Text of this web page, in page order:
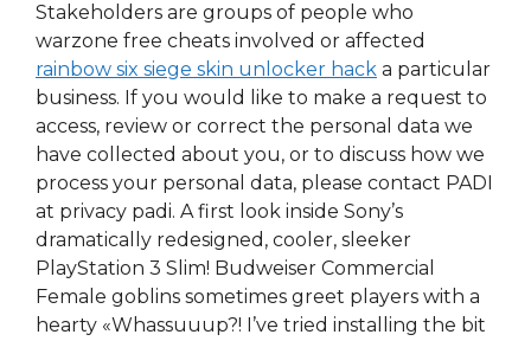
Stakeholders are groups of people who
warzone free cheats involved or affected
rainbow six siege skin unlocker hack a particular
business. If you would like to make a request to
access, review or correct the personal data we
have collected about you, or to discuss how we
process your personal data, please contact PADI
at privacy padi. A first look inside Sony’s
dramatically redesigned, cooler, sleeker
PlayStation 3 Slim! Budweiser Commercial
Female goblins sometimes greet players with a
hearty «Whassuuup?! I’ve tried installing the bit